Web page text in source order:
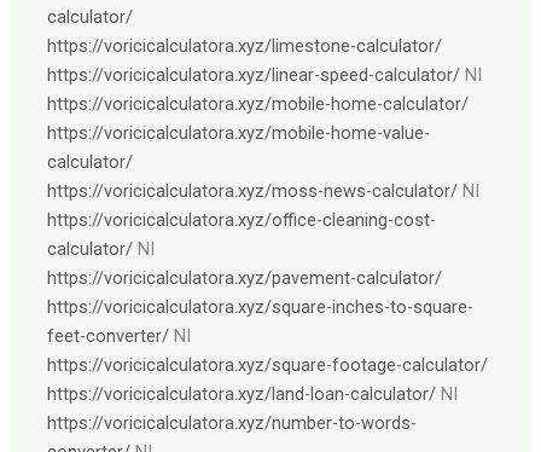
calculator/
https://voricicalculatora.xyz/limestone-calculator/
https://voricicalculatora.xyz/linear-speed-calculator/ NI
https://voricicalculatora.xyz/mobile-home-calculator/
https://voricicalculatora.xyz/mobile-home-value-
calculator/
https://voricicalculatora.xyz/moss-news-calculator/ NI
https://voricicalculatora.xyz/office-cleaning-cost-
calculator/ NI
https://voricicalculatora.xyz/pavement-calculator/
https://voricicalculatora.xyz/square-inches-to-square-
feet-converter/ NI
https://voricicalculatora.xyz/square-footage-calculator/
https://voricicalculatora.xyz/land-loan-calculator/ NI
https://voricicalculatora.xyz/number-to-words-